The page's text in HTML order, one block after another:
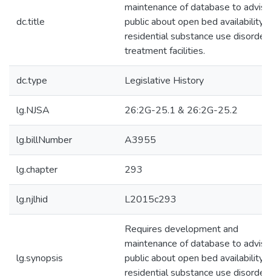
dc.title
maintenance of database to advise
public about open bed availability
residential substance use
treatment facilities.
dc.type Legislative History
lg.NJSA 26:2G-25.1 & 26:2G-25.2
lg.billNumber A3955
lg.chapter 293
lg.njlhid L2015c293
lg.synopsis
Requires development and
maintenance of database to advise
public about open bed availability
residential substance use